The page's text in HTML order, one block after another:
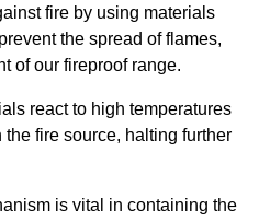
fire by using materials
the spread of flames,
of our fireproof range.
react to high temperatures
fire source, halting further
is vital in containing the